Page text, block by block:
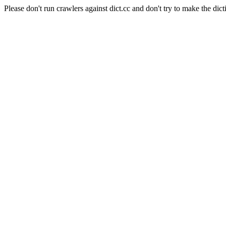
Please don't run crawlers against dict.cc and don't try to make the